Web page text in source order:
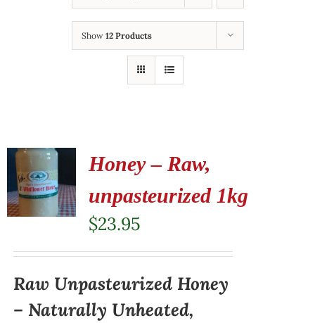
Show 12 Products
Honey – Raw,
unpasteurized 1kg
$23.95
Raw Unpasteurized Honey
– Naturally Unheated,